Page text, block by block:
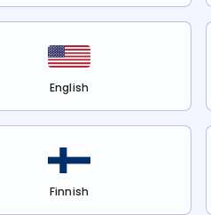
English
Finnish